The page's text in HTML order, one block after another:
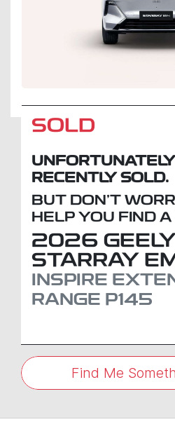
SOLD
RECENTLY SOLD.
BUT DON'T
HELP YOU FIND A
2026 GEELY
STARRAY
INSPIRE
RANGE P145
Find Me